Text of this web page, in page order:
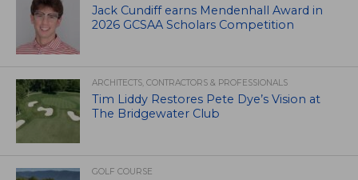
Jack Cundiff earns Mendenhall Award in
2026 GCSAA Scholars Competition
ARCHITECTS, CONTRACTORS & PROFESSIONALS
Tim Liddy Restores Pete Dye’s Vision at
The Bridgewater Club
GOLF COURSE